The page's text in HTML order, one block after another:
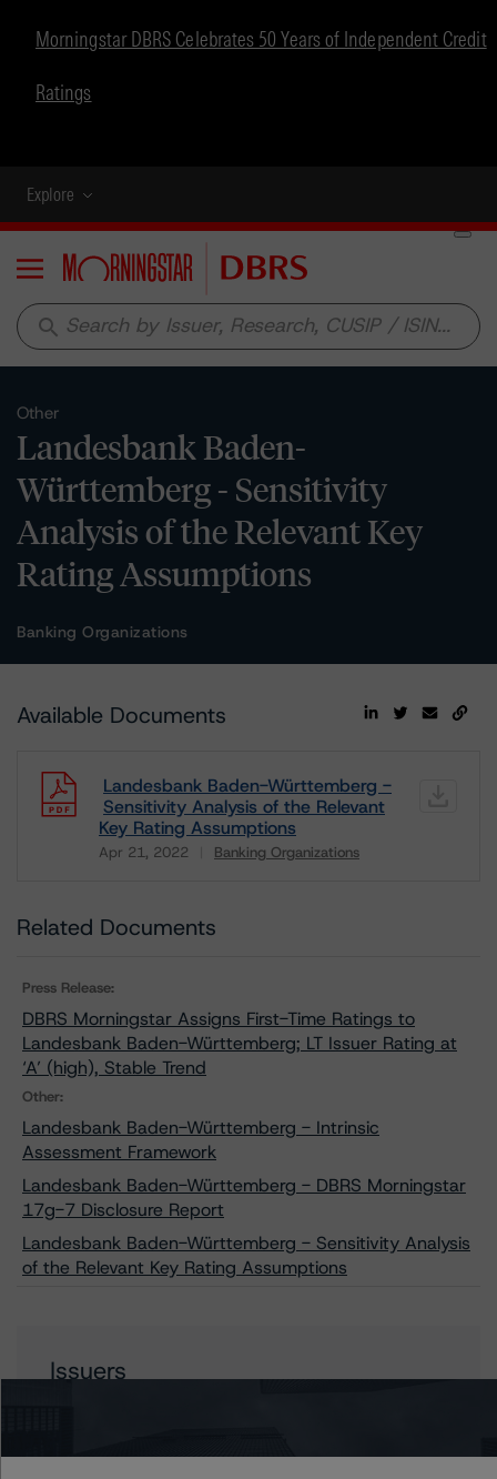
Morningstar DBRS Celebrates 50 Years of Independent Credit
Ratings
Explore
Menu
search
Other
Landesbank Baden-
Württemberg - Sensitivity
Analysis of the Relevant Key
Rating Assumptions
Banking Organizations
Available Documents
Landesbank Baden-Württemberg -
Sensitivity Analysis of the Relevant
Key Rating Assumptions
Apr 21, 2022 Banking Organizations
Download
Related Documents
Press Release:
DBRS Morningstar Assigns First-Time Ratings to
Landesbank Baden-Württemberg; LT Issuer Rating at
‘A’ (high), Stable Trend
Other:
Landesbank Baden-Württemberg - Intrinsic
Assessment Framework
Landesbank Baden-Württemberg - DBRS Morningstar
17g-7 Disclosure Report
Landesbank Baden-Württemberg - Sensitivity Analysis
of the Relevant Key Rating Assumptions
Issuers